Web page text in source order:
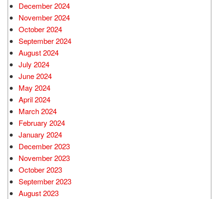
December 2024
November 2024
October 2024
September 2024
August 2024
July 2024
June 2024
May 2024
April 2024
March 2024
February 2024
January 2024
December 2023
November 2023
October 2023
September 2023
August 2023